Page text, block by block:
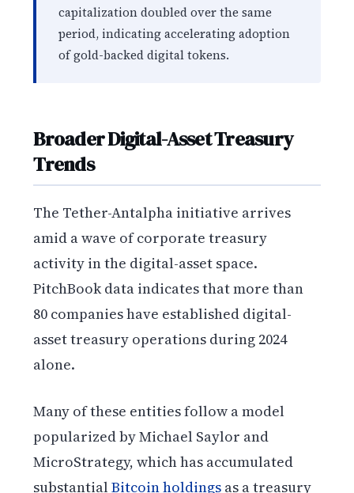
capitalization doubled over the same
period, indicating accelerating adoption
of gold-backed digital tokens.
Broader Digital-Asset Treasury
Trends
The Tether-Antalpha initiative arrives
amid a wave of corporate treasury
activity in the digital-asset space.
PitchBook data indicates that more than
80 companies have established digital-
asset treasury operations during 2024
alone.
Many of these entities follow a model
popularized by Michael Saylor and
MicroStrategy, which has accumulated
substantialBitcoin holdings as a treasury